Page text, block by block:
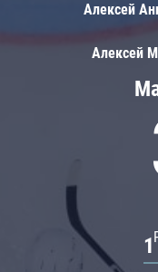
1
Алексей
Алексей